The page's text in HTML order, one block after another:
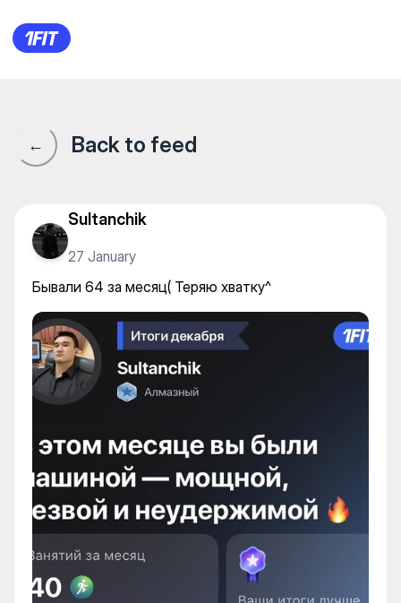
Бывали 64 за месяц( Теряю
← Back to feed
Sultanchik
27 January
Бывали 64 за месяц( Теряю хватку^